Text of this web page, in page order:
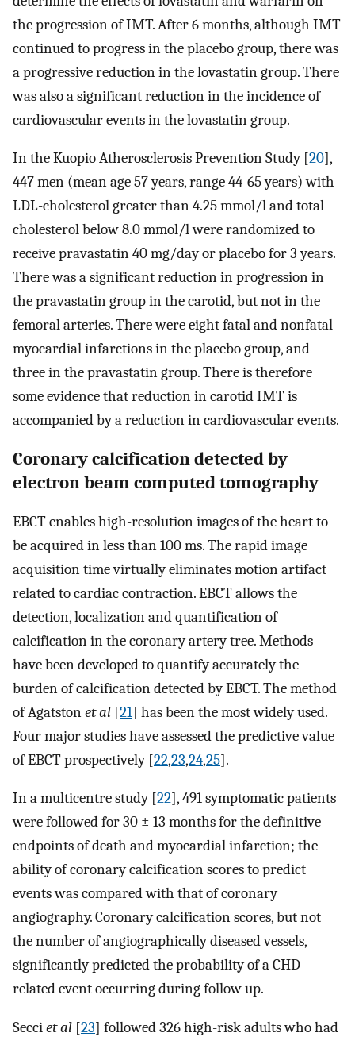
the progression of IMT. After 6 months, although IMT
continued to progress in the placebo group, there was
a progressive reduction in the lovastatin group. There
was also a significant reduction in the incidence of
cardiovascular events in the lovastatin group.
In the Kuopio Atherosclerosis Prevention Study [20],
447 men (mean age 57 years, range 44-65 years) with
LDL-cholesterol greater than 4.25 mmol/l and total
cholesterol below 8.0 mmol/l were randomized to
receive pravastatin 40 mg/day or placebo for 3 years.
There was a significant reduction in progression in
the pravastatin group in the carotid, but not in the
femoral arteries. There were eight fatal and nonfatal
myocardial infarctions in the placebo group, and
three in the pravastatin group. There is therefore
some evidence that reduction in carotid IMT is
accompanied by a reduction in cardiovascular events.
Coronary calcification detected by
electron beam computed tomography
EBCT enables high-resolution images of the heart to
be acquired in less than 100 ms. The rapid image
acquisition time virtually eliminates motion artifact
related to cardiac contraction. EBCT allows the
detection, localization and quantification of
calcification in the coronary artery tree. Methods
have been developed to quantify accurately the
burden of calcification detected by EBCT. The method
of Agatstonet al [21] has been the most widely used.
Four major studies have assessed the predictive value
of EBCT prospectively [22,23,24,25].
In a multicentre study [22], 491 symptomatic patients
were followed for 30 ± 13 months for the definitive
endpoints of death and myocardial infarction; the
ability of coronary calcification scores to predict
events was compared with that of coronary
angiography. Coronary calcification scores, but not
the number of angiographically diseased vessels,
significantly predicted the probability of a CHD-
related event occurring during follow up.
Secciet al [23] followed 326 high-risk adults who had